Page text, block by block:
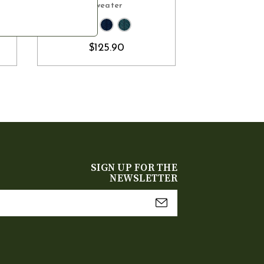
Sweater
$125.90
SIGN UP FOR THE
NEWSLETTER